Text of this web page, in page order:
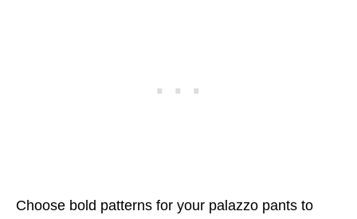
Choose bold patterns for your palazzo pants to